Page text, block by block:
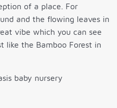
of a place. For
and the flowing leaves in
vibe which you can see
like the Bamboo Forest in